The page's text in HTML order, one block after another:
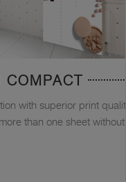
COMPACT
with superior print
than one sheet without